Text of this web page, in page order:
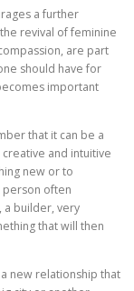
a further
revival of feminine
are part
should have for
important
that it can be a
and intuitive
new or to
person often
a builder, very
that will then
new relationship that